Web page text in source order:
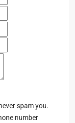
spam you.
number